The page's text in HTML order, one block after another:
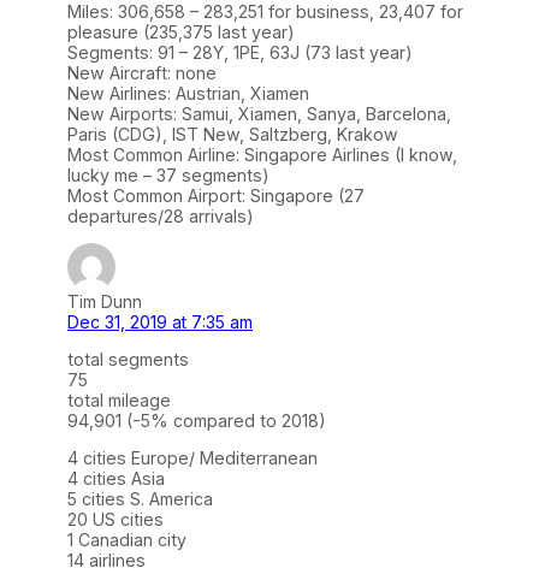
Miles: 306,658 – 283,251 for business, 23,407 for
pleasure (235,375 last year)
Segments: 91 – 28Y, 1PE, 63J (73 last year)
New Aircraft: none
New Airlines: Austrian, Xiamen
New Airports: Samui, Xiamen, Sanya, Barcelona,
Paris (CDG), IST New, Saltzberg, Krakow
Most Common Airline: Singapore Airlines (I know,
lucky me – 37 segments)
Most Common Airport: Singapore (27
departures/28 arrivals)
Tim Dunn
Dec 31, 2019 at 7:35 am
total segments
75
total mileage
94,901 (-5% compared to 2018)
4 cities Europe/ Mediterranean
4 cities Asia
5 cities S. America
20 US cities
1 Canadian city
14 airlines